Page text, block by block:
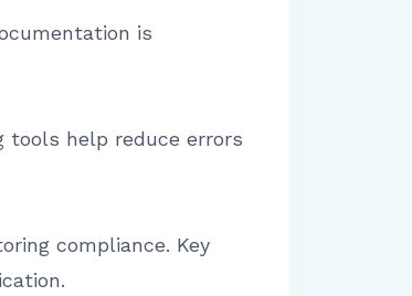
is
help reduce errors
compliance. Key